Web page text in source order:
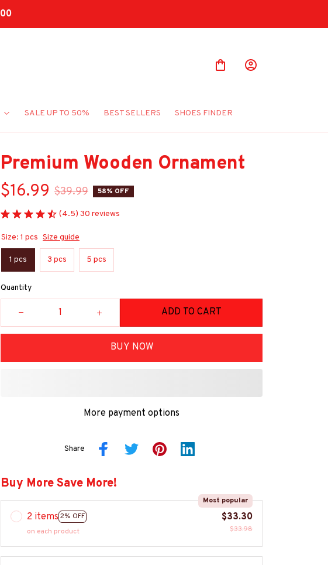
SALE UP TO 50% BEST SELLERS SHOES FINDER
Premium Wooden Ornament
$16.99 $39.99 58% OFF
(4.5) 30 reviews
Size: 1 pcs Size guide
1 pcs 3 pcs 5 pcs
Quantity
ADD TO CART
BUY NOW
More payment options
Share
Buy More Save More!
2 items 2% OFF
Most popular
on each product
$33.30
$33.98